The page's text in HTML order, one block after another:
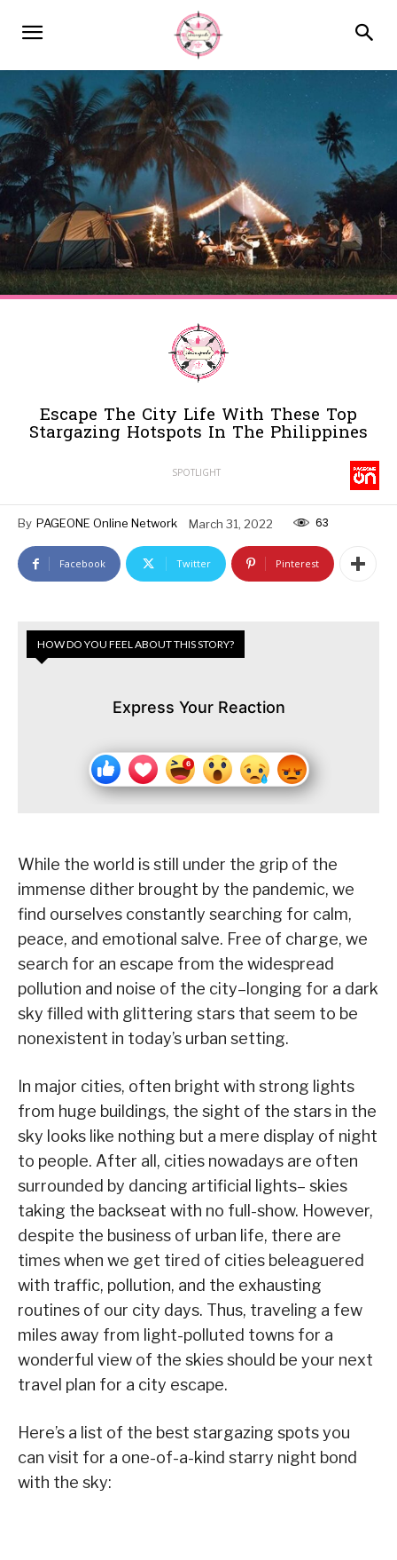
Escape The City Life With These Top
Stargazing Hotspots In The Philippines
SPOTLIGHT
By PAGEONE Online Network March 31, 2022 63
Facebook Twitter Pinterest
HOW DO YOU FEEL ABOUT THIS STORY?
Express Your Reaction
While the world is still under the grip of the
immense dither brought by the pandemic, we
find ourselves constantly searching for calm,
peace, and emotional salve. Free of charge, we
search for an escape from the widespread
pollution and noise of the city–longing for a dark
sky filled with glittering stars that seem to be
nonexistent in today’s urban setting.
In major cities, often bright with strong lights
from huge buildings, the sight of the stars in the
sky looks like nothing but a mere display of night
to people. After all, cities nowadays are often
surrounded by dancing artificial lights– skies
taking the backseat with no full-show. However,
despite the business of urban life, there are
times when we get tired of cities beleaguered
with traffic, pollution, and the exhausting
routines of our city days. Thus, traveling a few
miles away from light-polluted towns for a
wonderful view of the skies should be your next
travel plan for a city escape.
Here’s a list of the best stargazing spots you
can visit for a one-of-a-kind starry night bond
with the sky: